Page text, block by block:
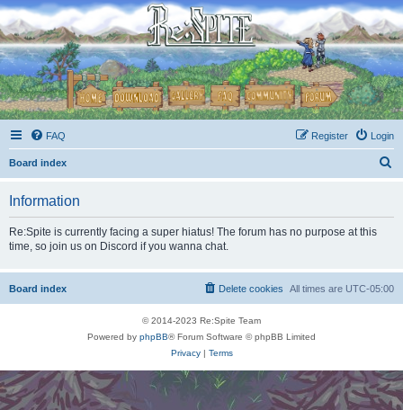
FAQ Login
Register
Board index
Information
Re:Spite is currently facing a super hiatus! The forum has no purpose at this
time, so join us on Discord if you wanna chat.
Board index All times are UTC-05:00
Delete cookies
© 2014-2023 Re:Spite Team
Powered by phpBB® Forum Software © phpBB Limited
Privacy| Terms